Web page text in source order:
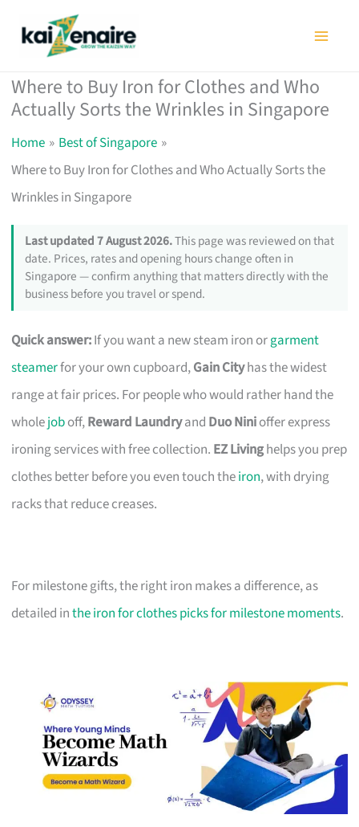
Where to Buy Iron for Clothes and Who
Actually Sorts the Wrinkles in Singapore
Home
Best of Singapore
Where to Buy Iron for Clothes and Who Actually Sorts the
Wrinkles in Singapore
Last updated 7 August 2026.This page was reviewed on that
date. Prices, rates and opening hours change often in
Singapore — confirm anything that matters directly with the
business before you travel or spend.
Quick answer:If you want a new steam iron orgarment
steamerfor your own cupboard,Gain Cityhas the widest
range at fair prices. For people who would rather hand the
wholejoboff,Reward Laundryand Duo Ninioffer express
ironing services with free collection. EZ Livinghelps you prep
clothes better before you even touch theiron, with drying
racks that reduce creases.
For milestone gifts, the right iron makes a difference, as
detailed inthe iron for clothes picks for milestone moments.